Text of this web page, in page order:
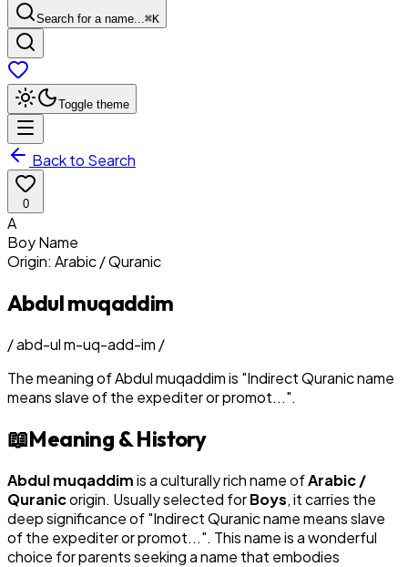
Search for a name...⌘K
Toggle theme
Back to Search
0
A
BoyName
Origin: Arabic / Quranic
Abdul muqaddim
/abd-ul m-uq-add-im /
The meaning ofAbdul muqaddimis "Indirect Quranic name
means slave of the expediter or promot...".
📖Meaning & History
Abdul muqaddimis a culturally rich name ofArabic /
Quranicorigin. Usually selected forBoys, it carries the
deep significance of "Indirect Quranic name means slave
of the expediter or promot...". This name is a wonderful
choice for parents seeking a name that embodies